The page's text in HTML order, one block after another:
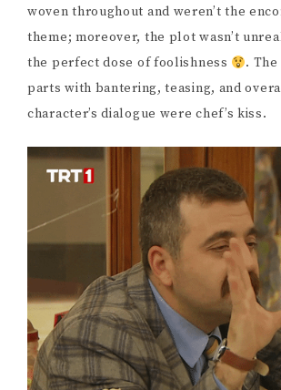
woven throughout and weren’t the
theme; moreover, the plot wasn’t
the perfect dose of foolishness
.
parts with bantering, teasing, and
character’s dialogue were chef’s kiss.